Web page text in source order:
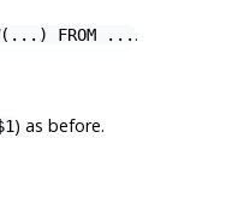
FROM ... .
) as before.